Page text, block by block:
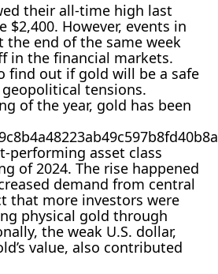
their all-time high last
$2,400. However, events in
the end of the same week
in the financial markets.
find out if gold will be a safe
tensions.
of the year, gold has been
performing asset class
of 2024. The rise happened
demand from central
that more investors were
physical gold through
the weak U.S. dollar,
value, also contributed